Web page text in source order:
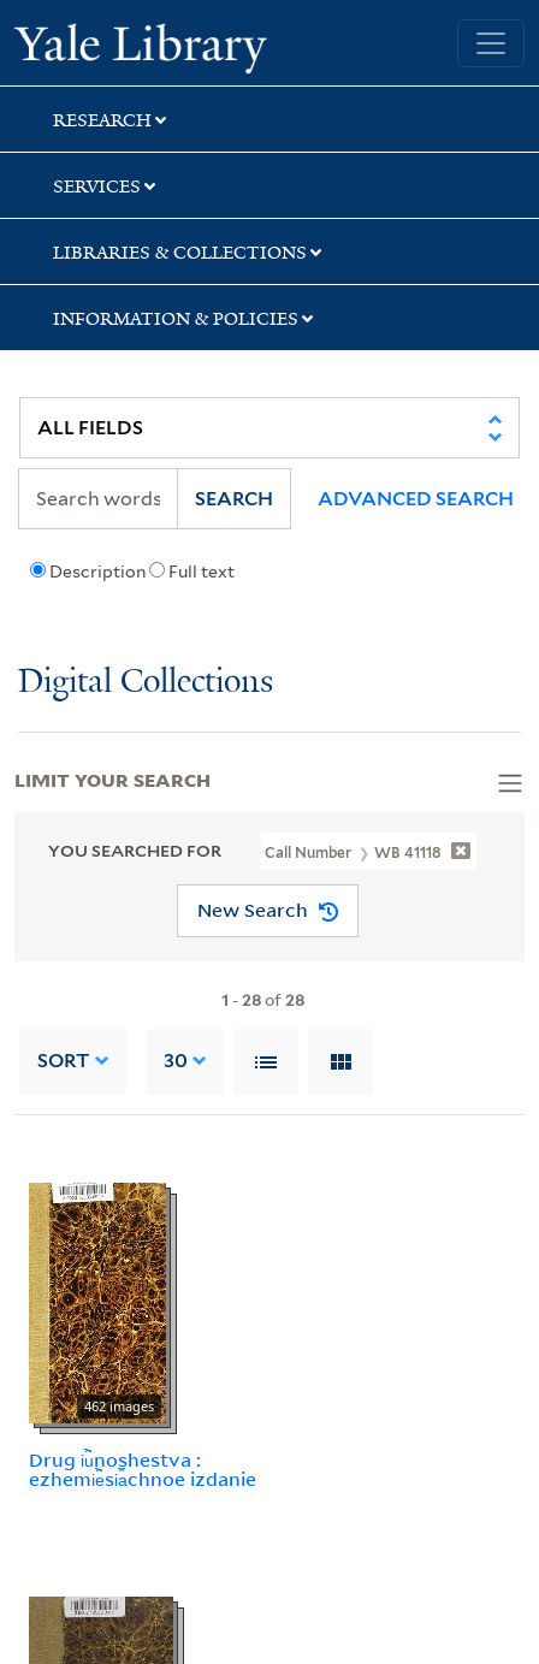
Skip
to
search
Skip
to
main
content
Skip
to
first
result
Yale University Library
RESEARCH
SERVICES
LIBRARIES & COLLECTIONS
INFORMATION & POLICIES
Description Full text
SEARCH ADVANCED SEARCH
Digital Collections
YOU SEARCHED FOR Call Number WB 41118
New Search
1 -28of28
SORT 30
462 images
Drug i︢u︡noshestva :
ezhemi︢e︡si︠a︡chnoe izdanie
LIMIT YOUR SEARCH